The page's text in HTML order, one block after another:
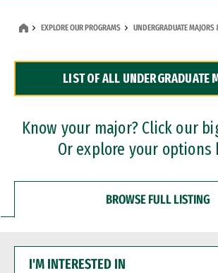
Dual Degree Programs
Professional Certificates
EXPLORE OUR PROGRAMS UNDERGRADUATE
LIST OF ALL UNDERGRADUATE
Know your major? Click our
Or explore your options
BROWSE FULL LISTING
INTERESTED